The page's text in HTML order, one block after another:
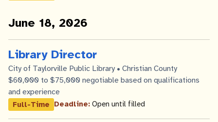
June 18, 2026
Library Director
City of Taylorville Public Library • Christian County
$60,000 to $75,000 negotiable based on qualifications
and experience
Full-Time Deadline: Open until filled